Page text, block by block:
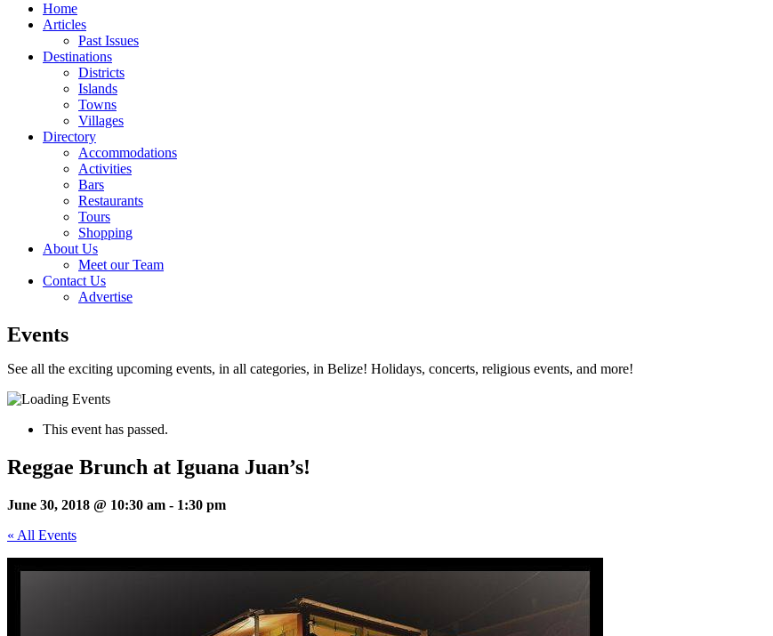
Home
Articles
Past Issues
Destinations
Districts
Islands
Towns
Villages
Directory
Accommodations
Activities
Bars
Restaurants
Tours
Shopping
About Us
Meet our Team
Contact Us
Advertise
Events
See all the exciting upcoming events, in all categories, in Belize! Holidays, concerts, religious events, and more!
This event has passed.
Reggae Brunch at Iguana Juan’s!
June 30, 2018 @ 10:30 am - 1:30 pm
« All Events